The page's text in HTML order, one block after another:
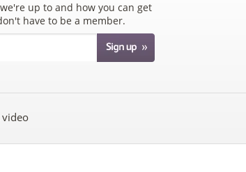
up to and how you can get
have to be a member.